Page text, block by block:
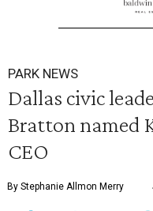
PARK NEWS
Dallas civic
Bratton named
CEO
By Stephanie Allmon Merry